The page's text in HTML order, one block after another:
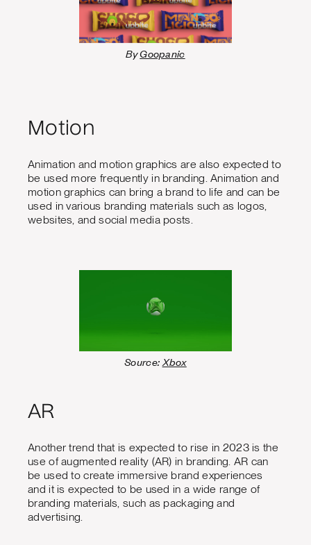
ByGoopanic
Motion
Animation and motion graphics are also expected to
be used more frequently in branding. Animation and
motion graphics can bring a brand to life and can be
used in various branding materials such as logos,
websites, and social media posts.
Source:Xbox
AR
Another trend that is expected to rise in 2023 is the
use of augmented reality (AR) in branding. AR can
be used to create immersive brand experiences
and it is expected to be used in a wide range of
branding materials, such as packaging and
advertising.